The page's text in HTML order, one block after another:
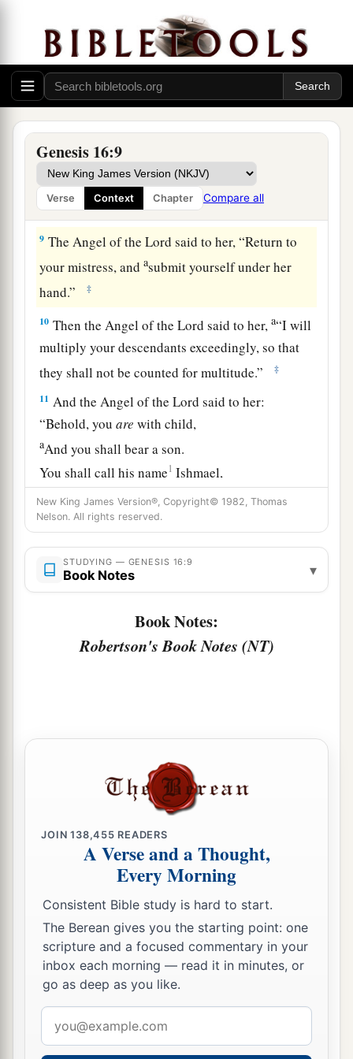
Genesis 16:9
Verse Context Chapter Compare all
presence. ‡
7Now theaAngel of theLordfound her by a
spring of water in the wilderness,
by the spring
c ‡
And He said, “Hagar, Sarai’s maid, where have
you come from, and where are you going?” She
said, “I am fleeing from the presence of my
mistress Sarai.”
9 The Angel of theLord said to her, “Return to
your mistress, andasubmit yourself under her
hand.”
‡
10 Then the Angel of theLord said to her,a“I will
multiply your descendants exceedingly, so that
they shall not be counted for multitude.”
‡
11 And the Angel of theLord said to her:
“Behold, youare with child,
aAnd you shall bear a son.
You shall call his name1 Ishmael,
Because theLordhas heard your affliction.
He shall be a wild man;
His handshallbeagainst every man,
And every man’s hand against him.
b
Then she called the name of theLordwho
Therefore the well was called
is bbetween Kadesh and Bered.
Hagar bore Abram a son; and Abram
named his son, whom Hagar bore, Ishmael.
eighty-six years old when Hagar
bore Ishmael to Abram.
New King James Version®, Copyright© 1982, Thomas
Nelson. All rights reserved.
STUDYING — GENESIS 16:9
Book Notes ▾
Book Notes:
Robertson's Book Notes (NT)
JOIN138,455 READERS
A Verse and a Thought,
Every Morning
Consistent Bible study is hard to start.
The Berean gives you the starting point: one
scripture and a focused commentary in your
inbox each morning — read it in minutes, or
go as deep as you like.
address